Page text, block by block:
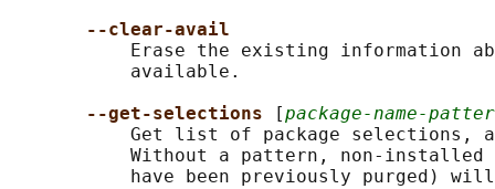
--clear-avail
Erase the existing information
           available.
--get-selections
[package-name-
Get list of package selections,
Without a pattern, non-installed
have been previously purged)